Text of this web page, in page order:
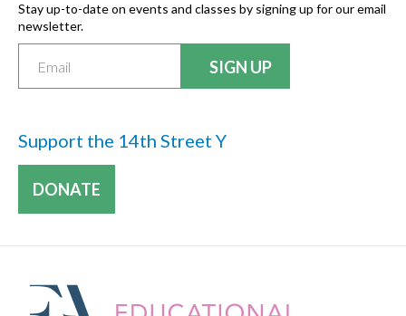
Stay up-to-date on events and classes by signing up for our email
newsletter.
Support the 14th Street Y
DONATE